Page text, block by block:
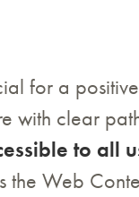
for a
with clear
to all
the Web